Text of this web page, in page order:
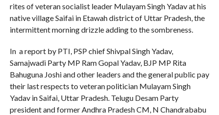
rites of veteran socialist leader Mulayam Singh Yadav at his
native village Saifai in Etawah district of Uttar Pradesh, the
intermittent morning drizzle adding to the sombreness.
In a report by PTI, PSP chief Shivpal Singh Yadav,
Samajwadi Party MP Ram Gopal Yadav, BJP MP Rita
Bahuguna Joshi and other leaders and the general public pay
their last respects to veteran politician Mulayam Singh
Yadav in Saifai, Uttar Pradesh. Telugu Desam Party
president and former Andhra Pradesh CM, N Chandrababu